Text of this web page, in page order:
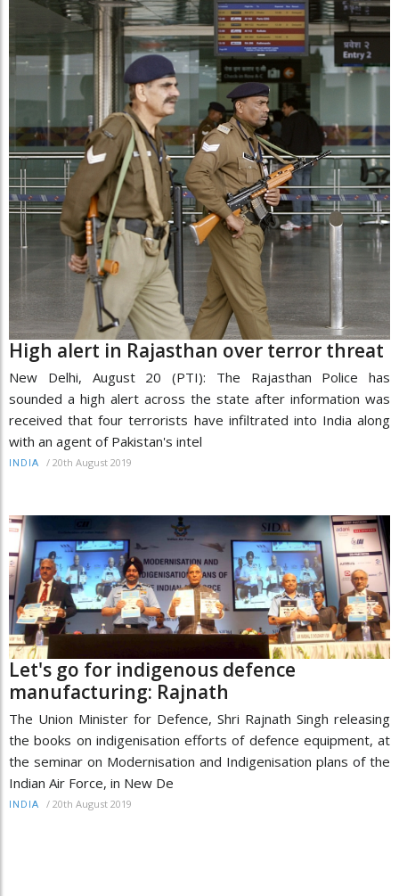
High alert in Rajasthan over terror threat
New Delhi, August 20 (PTI): The Rajasthan Police has
sounded a high alert across the state after information was
received that four terrorists have infiltrated into India along
with an agent of Pakistan's intel
INDIA / 20th August 2019
Let's go for indigenous defence
manufacturing: Rajnath
The Union Minister for Defence, Shri Rajnath Singh releasing
the books on indigenisation efforts of defence equipment, at
the seminar on Modernisation and Indigenisation plans of the
Indian Air Force, in New De
INDIA / 20th August 2019